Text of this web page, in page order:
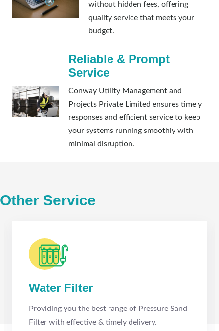
without hidden fees, offering
quality service that meets your
budget.
Reliable & Prompt
Service
Conway Utility Management and
Projects Private Limited ensures timely
responses and efficient service to keep
your systems running smoothly with
minimal disruption.
Other Service
Water Filter
Providing you the best range of Pressure Sand
Filter with effective & timely delivery.